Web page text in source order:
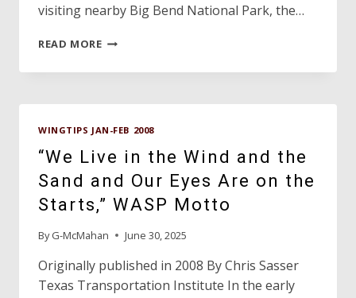
visiting nearby Big Bend National Park, the…
READ MOREALPINE
MUNICIPAL
AIRPORT
IN
TEXAS
IS
ALIVE
AND
WELL
WINGTIPS JAN-FEB 2008
“We Live in the Wind and the
Sand and Our Eyes Are on the
Starts,” WASP Motto
By G-McMahan June 30, 2025
Originally published in 2008 By Chris Sasser
Texas Transportation Institute In the early